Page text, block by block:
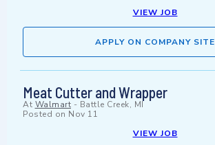
VIEW JOB
APPLY ON COMPANY SITE
Meat Cutter and Wrapper
At Walmart - Battle Creek, MI
Posted on Nov 11
VIEW JOB